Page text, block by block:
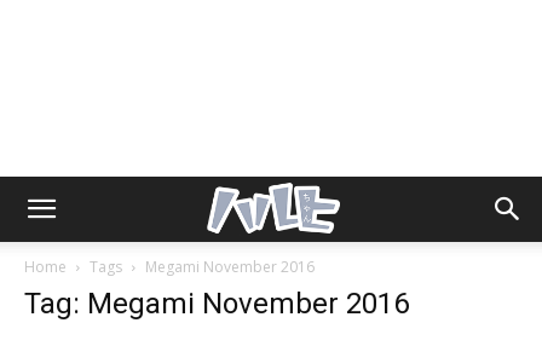
Home Tags Megami November 2016
Tag: Megami November 2016